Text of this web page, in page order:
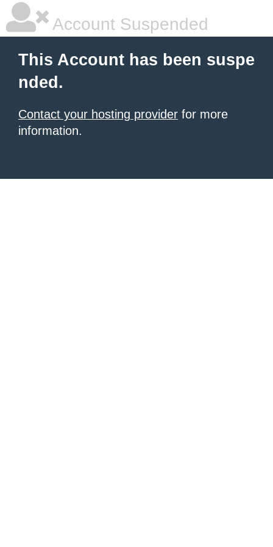
Account Suspended
This Account has been suspe
nded.
Contact your hosting provider for more
information.